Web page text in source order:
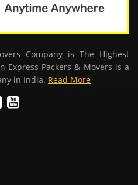
Company is The Highest
Express Packers & Movers is a
in India. Read More